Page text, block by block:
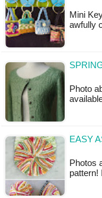
Mini
awfully
Photo
EASY
Photos
pattern!